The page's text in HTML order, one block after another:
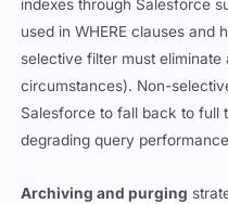
indexes through Salesforce
used in WHERE clauses and
selective filter must
circumstances). Non-
Salesforce to fall back to full
degrading query
Archiving and purging